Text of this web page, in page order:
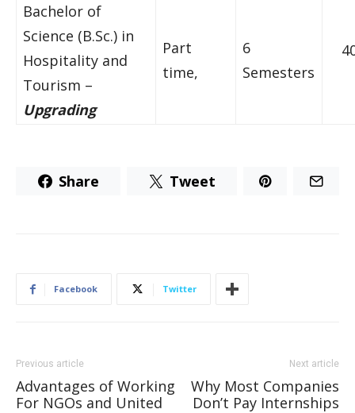
Bachelor of
Science (B.Sc.) in
Hospitality and
Tourism –
Upgrading
Part
time,
6
Semesters
Share Tweet
Facebook Twitter
Previous article
Advantages of Working
For NGOs and United
Next article
Why Most Companies
Don’t Pay Internships